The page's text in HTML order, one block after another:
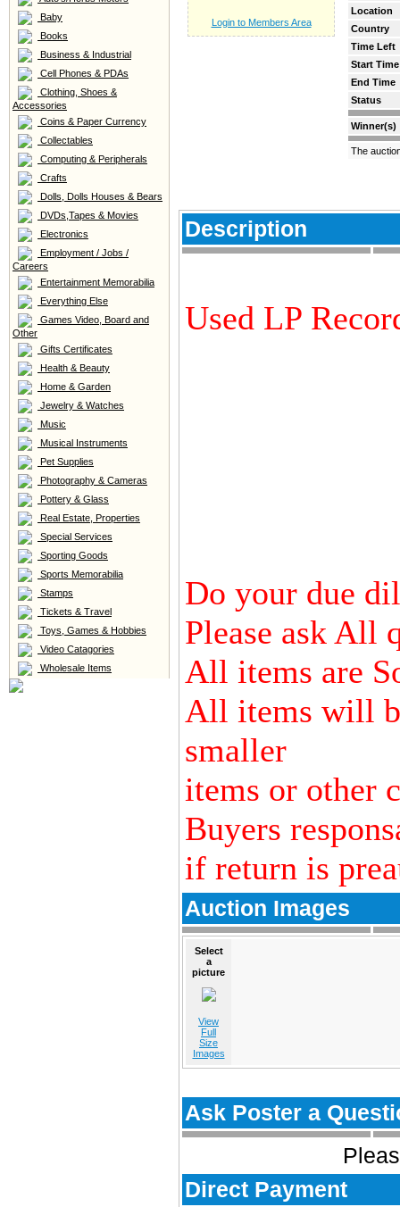
Baby
Books
Business & Industrial
Cell Phones & PDAs
Clothing, Shoes &
Accessories
Coins & Paper Currency
Collectables
Computing & Peripherals
Crafts
Dolls, Dolls Houses & Bears
DVDs,Tapes & Movies
Electronics
Employment / Jobs /
Careers
Entertainment Memorabilia
Everything Else
Games Video, Board and
Other
Gifts Certificates
Health & Beauty
Home & Garden
Jewelry & Watches
Music
Musical Instruments
Pet Supplies
Photography & Cameras
Pottery & Glass
Real Estate, Properties
Special Services
Sporting Goods
Sports Memorabilia
Stamps
Tickets & Travel
Toys, Games & Hobbies
Video Catagories
Wholesale Items
Login to Members Area
Location
Country
Time Left
Start Time
End Time
Status
Winner(s)
The
Description
Used LP
Do your due
Please ask All
All items are
All items will
smaller
items or other
Buyers
if return is
Auction Images
Select
a
picture
View
Full
Size
Images
Ask Poster a
Direct Payment